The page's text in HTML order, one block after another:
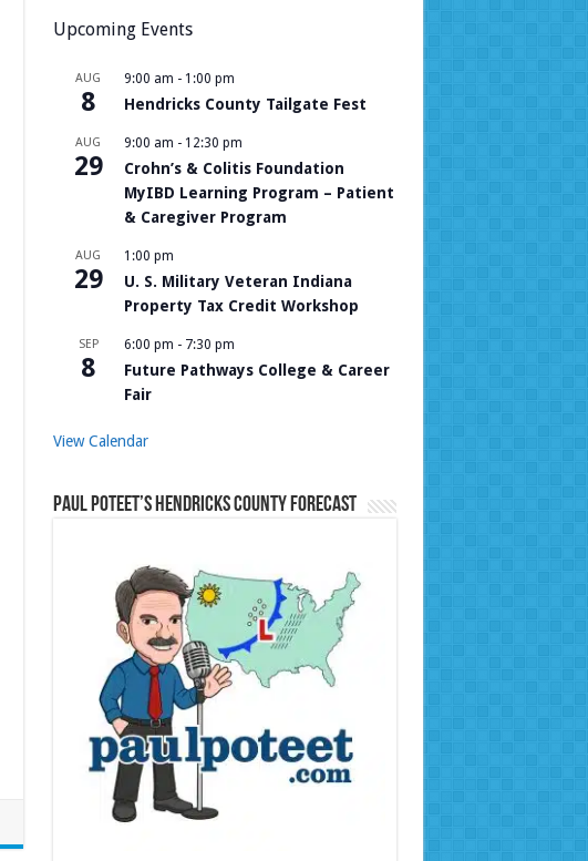
Upcoming Events
AUG
8
9:00 am - 1:00 pm
Hendricks County Tailgate Fest
AUG
29
9:00 am - 12:30 pm
Crohn’s & Colitis Foundation
MyIBD Learning Program – Patient
& Caregiver Program
AUG
29
1:00 pm
U. S. Military Veteran Indiana
Property Tax Credit Workshop
SEP
8
6:00 pm - 7:30 pm
Future Pathways College & Career
Fair
View Calendar
Paul Poteet’s Hendricks County Forecast